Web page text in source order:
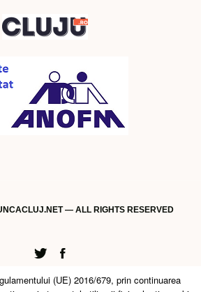
— ALL RIGHTS RESERVED
(UE) 2016/679, prin continuarea